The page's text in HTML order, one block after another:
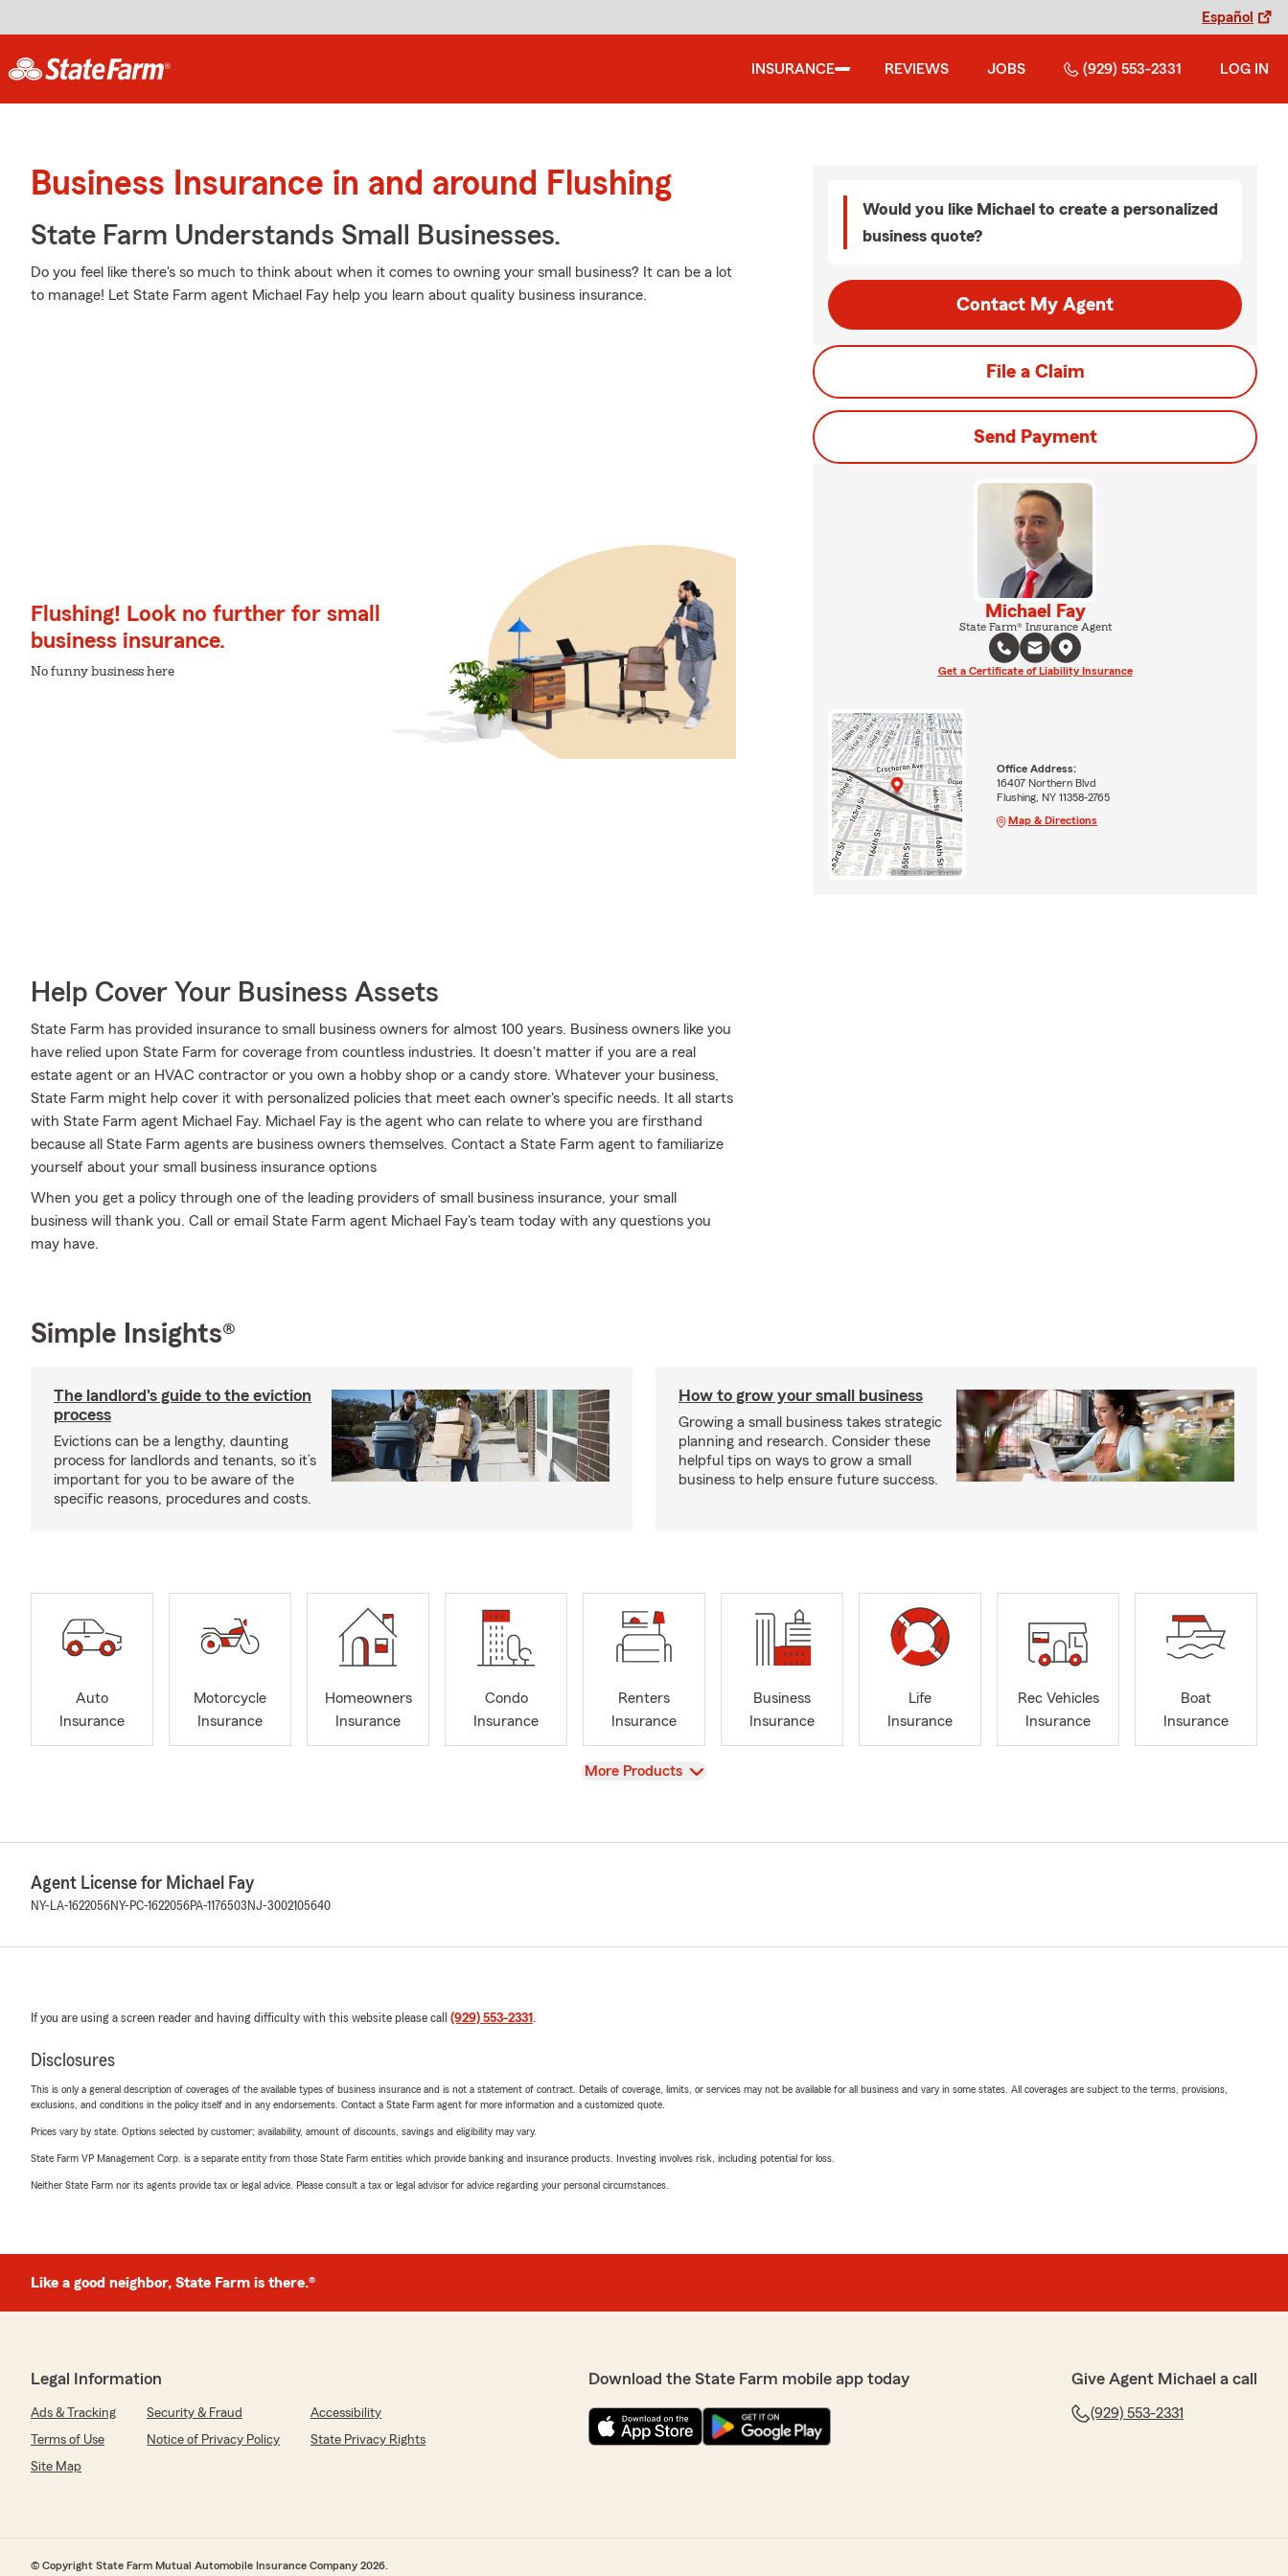
Español
INSURANCE REVIEWS JOBS (929) 553-2331 LOG IN
Business Insurance in and around Flushing
State Farm Understands Small Businesses.
Do you feel like there's so much to think about when it comes to owning your small business? It can be a lot
to manage! Let State Farm agent Michael Fay help you learn about quality business insurance.
Flushing! Look no further for small
business insurance.
No funny business here
Help Cover Your Business Assets
State Farm has provided insurance to small business owners for almost 100 years. Business owners like you
have relied upon State Farm for coverage from countless industries. It doesn't matter if you are a real
estate agent or an HVAC contractor or you own a hobby shop or a candy store. Whatever your business,
State Farm might help cover it with personalized policies that meet each owner's specific needs. It all starts
with State Farm agent Michael Fay. Michael Fay is the agent who can relate to where you are firsthand
because all State Farm agents are business owners themselves. Contact a State Farm agent to familiarize
yourself about your small business insurance options
When you get a policy through one of the leading providers of small business insurance, your small
business will thank you. Call or email State Farm agent Michael Fay's team today with any questions you
may have.
Would you like Michael to create a personalized
business quote?
Contact My Agent
File a Claim
Send Payment
Michael Fay
State Farm® Insurance Agent
Get a Certificate of Liability Insurance
Office Address:
16407 Northern Blvd
Flushing, NY 11358-2765
Map & Directions
Simple Insights®
The landlord's guide to the eviction
process
Evictions can be a lengthy, daunting
process for landlords and tenants, so it’s
important for you to be aware of the
specific reasons, procedures and costs.
How to grow your small business
Growing a small business takes strategic
planning and research. Consider these
helpful tips on ways to grow a small
business to help ensure future success.
Auto
Insurance
Motorcycle
Insurance
Homeowners
Insurance
Condo
Insurance
Renters
Insurance
Business
Insurance
Life
Insurance
Rec Vehicles
Insurance
Boat
Insurance
View
More Products
Agent License for Michael Fay
NY-LA-1622056NY-PC-1622056PA-1176503 NJ-3002105640
If you are using a screen reader and having difficulty with this website please call (929) 553-2331 .
Disclosures
This is only a general description of coverages of the available types of business insurance and is not a statement of contract. Details of coverage, limits, or services may not be available for all business and vary in some states. All coverages are subject to the terms, provisions,
exclusions, and conditions in the policy itself and in any endorsements. Contact a State Farm agent for more information and a customized quote.
Prices vary by state. Options selected by customer; availability, amount of discounts, savings and eligibility may vary.
State Farm VP Management Corp. is a separate entity from those State Farm entities which provide banking and insurance products. Investing involves risk, including potential for loss.
Neither State Farm nor its agents provide tax or legal advice. Please consult a tax or legal advisor for advice regarding your personal circumstances.
Like a good neighbor, State Farm is there.®
Legal Information
Ads & Tracking Security & Fraud
Accessibility
Terms of Use
Notice of Privacy Policy
State Privacy Rights
Site Map
Download the State Farm mobile app today Give Agent Michael a call
(929) 553-2331
© Copyright State Farm Mutual Automobile Insurance Company 2026.